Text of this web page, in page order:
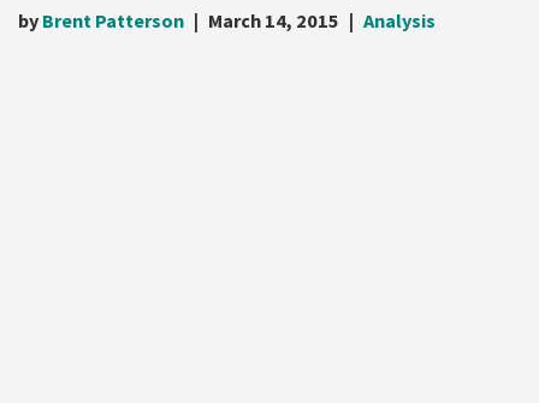
by Brent Patterson March 14, 2015 Analysis